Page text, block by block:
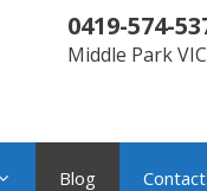
0419-574-
Middle ParkVIC
Blog Contact